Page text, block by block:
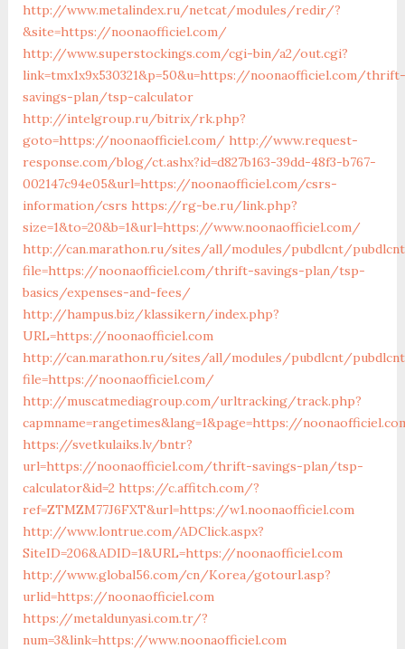
http://www.metalindex.ru/netcat/modules/redir/?
&site=https://noonaofficiel.com/
http://www.superstockings.com/cgi-bin/a2/out.cgi?
link=tmx1x9x530321&p=50&u=https://noonaofficiel.com/thrift-
savings-plan/tsp-calculator
http://intelgroup.ru/bitrix/rk.php?
goto=https://noonaofficiel.com/ http://www.request-
response.com/blog/ct.ashx?id=d827b163-39dd-48f3-b767-
002147c94e05&url=https://noonaofficiel.com/csrs-
information/csrs https://rg-be.ru/link.php?
size=1&to=20&b=1&url=https://www.noonaofficiel.com/
http://can.marathon.ru/sites/all/modules/pubdlcnt/
file=https://noonaofficiel.com/thrift-savings-plan/tsp-
basics/expenses-and-fees/
http://hampus.biz/klassikern/index.php?
URL=https://noonaofficiel.com
http://can.marathon.ru/sites/all/modules/pubdlcnt/
file=https://noonaofficiel.com/
http://muscatmediagroup.com/urltracking/track.php?
capmname=rangetimes&lang=1&page=https://
https://svetkulaiks.lv/bntr?
url=https://noonaofficiel.com/thrift-savings-plan/tsp-
calculator&id=2 https://c.affitch.com/?
ref=ZTMZM77J6FXT&url=https://w1.noonaofficiel.com
http://www.lontrue.com/ADClick.aspx?
SiteID=206&ADID=1&URL=https://noonaofficiel.com
http://www.global56.com/cn/Korea/gotourl.asp?
urlid=https://noonaofficiel.com
https://metaldunyasi.com.tr/?
num=3&link=https://www.noonaofficiel.com